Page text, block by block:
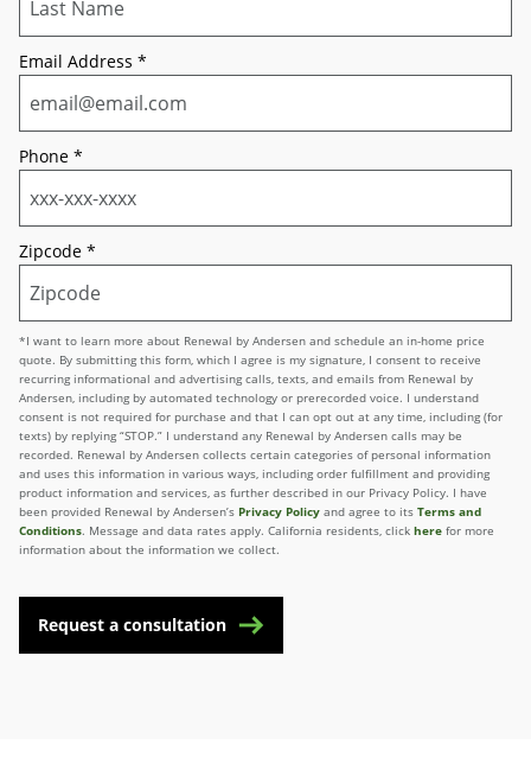
Email Address *
Phone *
Zipcode *
*I want to learn more about Renewal by Andersen and schedule an in-home price
quote. By submitting this form, which I agree is my signature, I consent to receive
recurring informational and advertising calls, texts, and emails from Renewal by
Andersen, including by automated technology or prerecorded voice. I understand
consent is not required for purchase and that I can opt out at any time, including (for
texts) by replying “STOP.” I understand any Renewal by Andersen calls may be
recorded. Renewal by Andersen collects certain categories of personal information
and uses this information in various ways, including order fulfillment and providing
product information and services, as further described in our Privacy Policy. I have
been provided Renewal by Andersen’s Privacy Policy and agree to its Terms and
Conditions. Message and data rates apply. California residents, click here for more
information about the information we collect.
Request a consultation